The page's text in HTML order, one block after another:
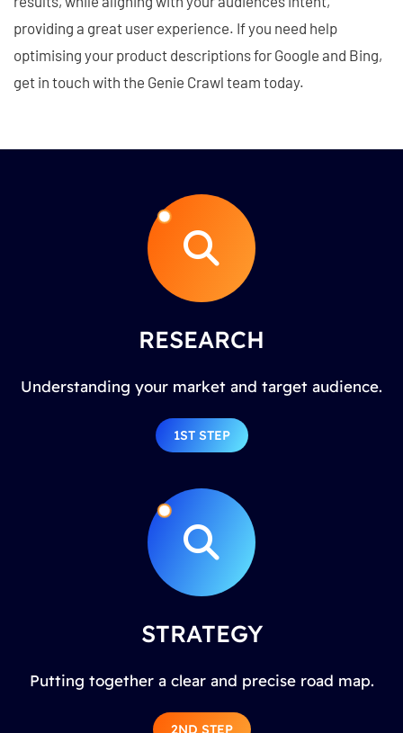
providing a great user experience. If you need help
optimising your product descriptions for Google and Bing,
get in touch with the Genie Crawl team today.
RESEARCH
Understanding your market and target audience.
1ST STEP
STRATEGY
Putting together a clear and precise road map.
2ND STEP